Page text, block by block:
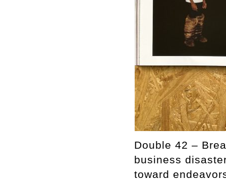
Double 42 –
business
toward